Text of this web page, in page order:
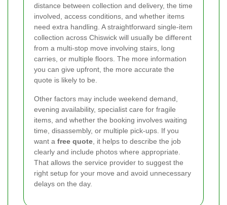
distance between collection and delivery, the time
involved, access conditions, and whether items
need extra handling. A straightforward single-item
collection across Chiswick will usually be different
from a multi-stop move involving stairs, long
carries, or multiple floors. The more information
you can give upfront, the more accurate the
quote is likely to be.
Other factors may include weekend demand,
evening availability, specialist care for fragile
items, and whether the booking involves waiting
time, disassembly, or multiple pick-ups. If you
want a free quote, it helps to describe the job
clearly and include photos where appropriate.
That allows the service provider to suggest the
right setup for your move and avoid unnecessary
delays on the day.